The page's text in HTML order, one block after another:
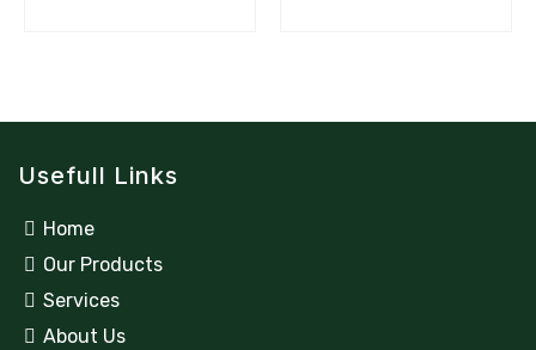
Usefull Links
Home
Our Products
Services
About Us